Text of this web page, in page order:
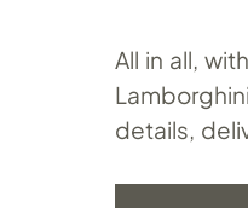
All in all,
details,